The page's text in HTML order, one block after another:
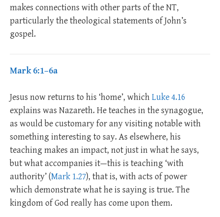
makes connections with other parts of the NT,
particularly the theological statements of John’s
gospel.
Mark 6:1–6a
Jesus now returns to his ‘home’, whichLuke 4.16
explains was Nazareth. He teaches in the synagogue,
as would be customary for any visiting notable with
something interesting to say. As elsewhere, his
teaching makes an impact, not just in what he says,
but what accompanies it—this is teaching ‘with
authority’ (Mark 1.27), that is, with acts of power
which demonstrate what he is saying is true. The
kingdom of God really has come upon them.